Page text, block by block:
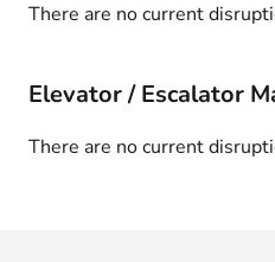
There are no current
Elevator / Escalator
There are no current